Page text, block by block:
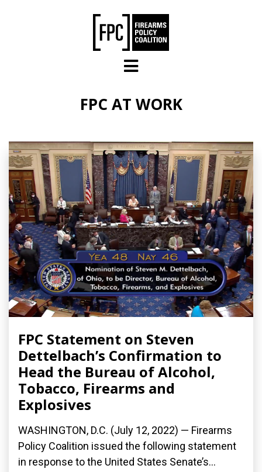
FPC AT WORK
FPC Statement on Steven
Dettelbach’s Confirmation to
Head the Bureau of Alcohol,
Tobacco, Firearms and
Explosives
WASHINGTON, D.C. (July 12, 2022) — Firearms
Policy Coalition issued the following statement
in response to the United States Senate’s...